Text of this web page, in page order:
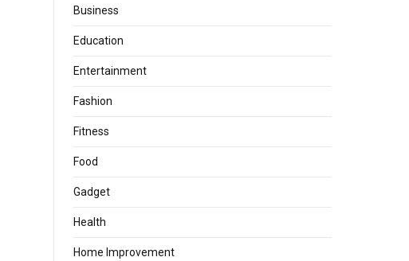
Business
Education
Entertainment
Fashion
Fitness
Food
Gadget
Health
Home Improvement